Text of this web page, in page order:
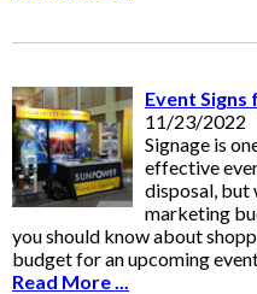
Event
11/23/2022
Signage is
effective
disposal, but
marketing
you should know about
budget for an upcoming
Read More ...